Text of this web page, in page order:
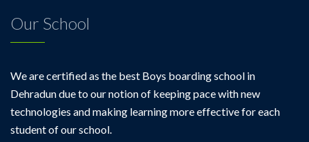
Our School
We are certified as the best Boys boarding school in
Dehradun due to our notion of keeping pace with new
technologies and making learning more effective for each
student of our school.